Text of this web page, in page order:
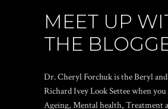
MEET UP
THE
Dr. Cheryl Forchuk is the Beryl
Richard Ivey Look Settee when
Ageing, Mental health, Treatment